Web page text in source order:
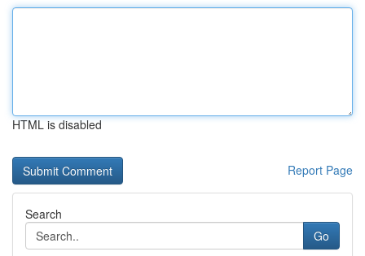
HTML is disabled
Report Page
Search
Go